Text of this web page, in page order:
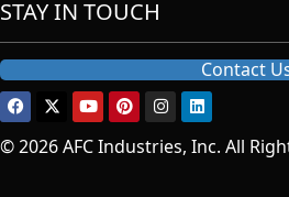
STAY IN TOUCH
Contact
© 2026 AFC Industries, Inc. All